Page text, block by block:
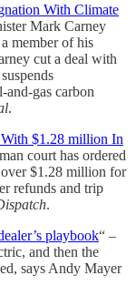
With Climate
Mark Carney
member of his
cut a deal with
gas carbon
.
$1.28 million In
court has ordered
$1.28 million for
refunds and trip
.
playbook“ –
and then the
says Andy Mayer